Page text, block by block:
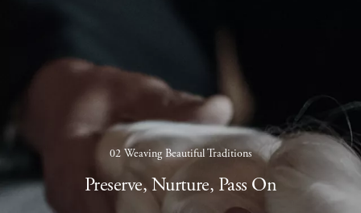
02 Weaving Beautiful Traditions
Preserve, Nurture, Pass On